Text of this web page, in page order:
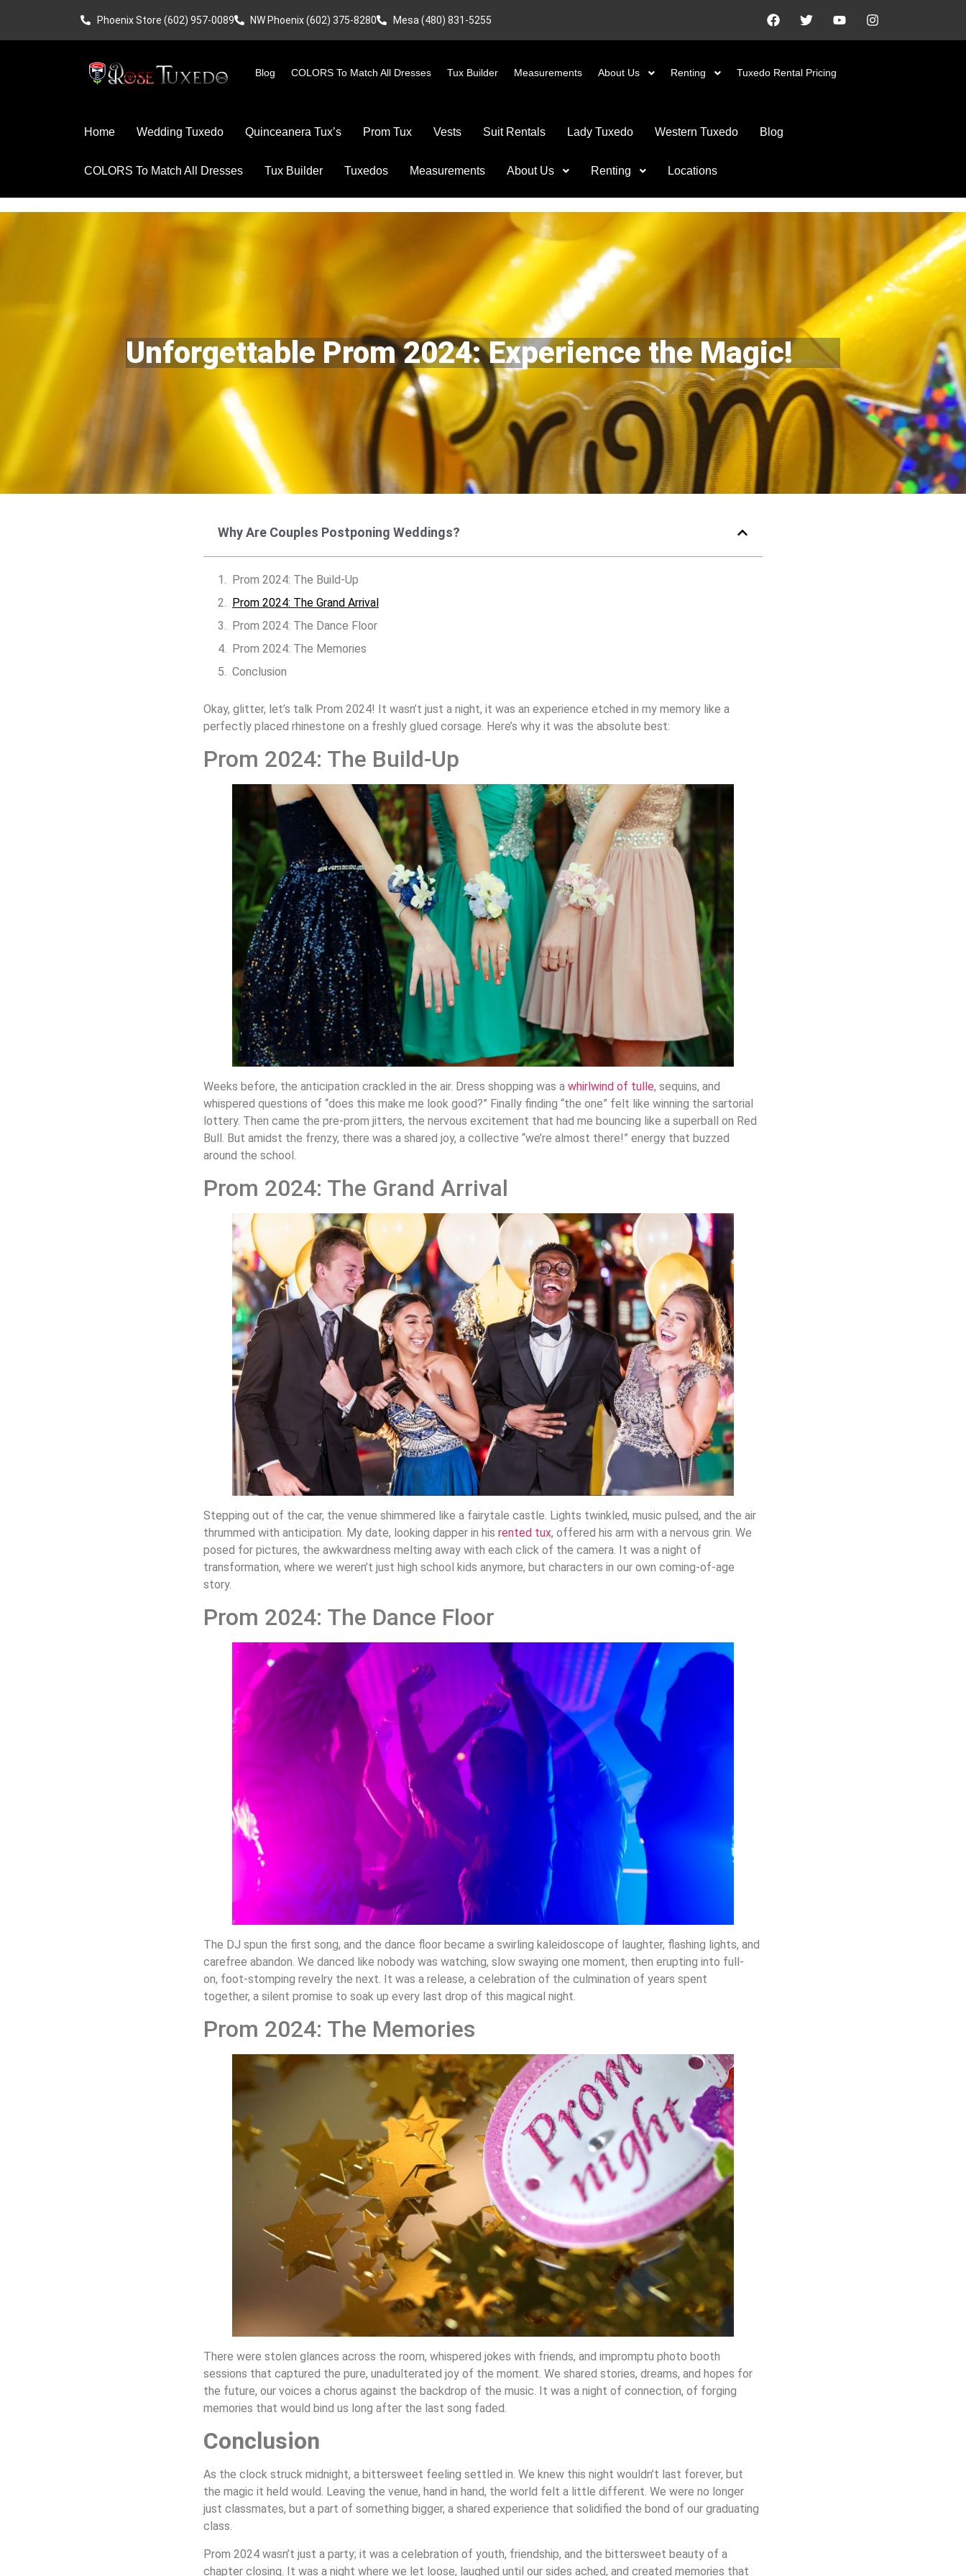
Phoenix Store (602) 957-0089 NW Phoenix (602) 375-8280 Mesa (480) 831-5255
Blog COLORS To Match All Dresses Tux Builder Measurements About Us Renting Tuxedo Rental Pricing
Home Wedding Tuxedo Quinceanera Tux’s Prom Tux Vests Suit Rentals Lady Tuxedo Western Tuxedo Blog
COLORS To Match All Dresses Tux Builder Tuxedos Measurements About Us Renting Locations
Unforgettable Prom 2024: Experience the Magic!
Why Are Couples Postponing Weddings?
Prom 2024: The Build-Up
Prom 2024: The Grand Arrival
Prom 2024: The Dance Floor
Prom 2024: The Memories
Conclusion
Okay, glitter, let’s talk Prom 2024! It wasn’t just a night, it was an experience etched in my memory like a
perfectly placed rhinestone on a freshly glued corsage. Here’s why it was the absolute best:
Prom 2024: The Build-Up
Weeks before, the anticipation crackled in the air. Dress shopping was a whirlwind of tulle, sequins, and
whispered questions of “does this make me look good?” Finally finding “the one” felt like winning the sartorial
lottery. Then came the pre-prom jitters, the nervous excitement that had me bouncing like a superball on Red
Bull. But amidst the frenzy, there was a shared joy, a collective “we’re almost there!” energy that buzzed
around the school.
Prom 2024: The Grand Arrival
Stepping out of the car, the venue shimmered like a fairytale castle. Lights twinkled, music pulsed, and the air
thrummed with anticipation. My date, looking dapper in his rented tux, offered his arm with a nervous grin. We
posed for pictures, the awkwardness melting away with each click of the camera. It was a night of
transformation, where we weren’t just high school kids anymore, but characters in our own coming-of-age
story.
Prom 2024: The Dance Floor
The DJ spun the first song, and the dance floor became a swirling kaleidoscope of laughter, flashing lights, and
carefree abandon. We danced like nobody was watching, slow swaying one moment, then erupting into full-
on, foot-stomping revelry the next. It was a release, a celebration of the culmination of years spent
together, a silent promise to soak up every last drop of this magical night.
Prom 2024: The Memories
There were stolen glances across the room, whispered jokes with friends, and impromptu photo booth
sessions that captured the pure, unadulterated joy of the moment. We shared stories, dreams, and hopes for
the future, our voices a chorus against the backdrop of the music. It was a night of connection, of forging
memories that would bind us long after the last song faded.
Conclusion
As the clock struck midnight, a bittersweet feeling settled in. We knew this night wouldn’t last forever, but
the magic it held would. Leaving the venue, hand in hand, the world felt a little different. We were no longer
just classmates, but a part of something bigger, a shared experience that solidified the bond of our graduating
class.
Prom 2024 wasn’t just a party; it was a celebration of youth, friendship, and the bittersweet beauty of a
chapter closing. It was a night where we let loose, laughed until our sides ached, and created memories that